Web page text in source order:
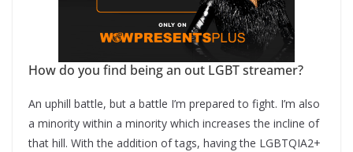
How do you find being an out LGBT streamer?
An uphill battle, but a battle I’m prepared to fight. I’m also
a minority within a minority which increases the incline of
that hill. With the addition of tags, having the LGBTQIA2+